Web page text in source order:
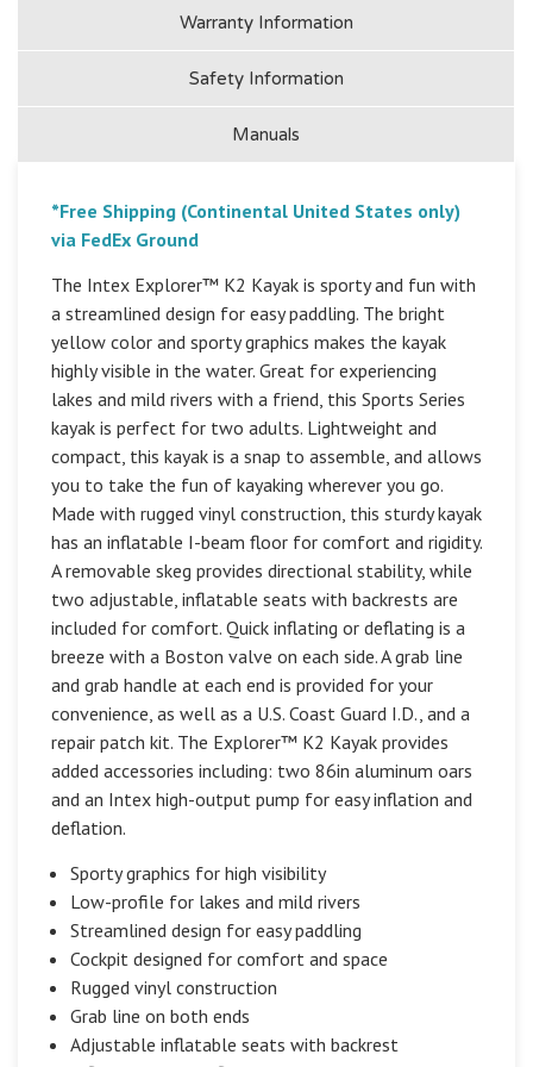
Warranty Information
Safety Information
Manuals
*Free Shipping (Continental United States only)
via FedEx Ground
The Intex Explorer™ K2 Kayak is sporty and fun with
a streamlined design for easy paddling. The bright
yellow color and sporty graphics makes the kayak
highly visible in the water. Great for experiencing
lakes and mild rivers with a friend, this Sports Series
kayak is perfect for two adults. Lightweight and
compact, this kayak is a snap to assemble, and allows
you to take the fun of kayaking wherever you go.
Made with rugged vinyl construction, this sturdy kayak
has an inflatable I-beam floor for comfort and rigidity.
A removable skeg provides directional stability, while
two adjustable, inflatable seats with backrests are
included for comfort. Quick inflating or deflating is a
breeze with a Boston valve on each side. A grab line
and grab handle at each end is provided for your
convenience, as well as a U.S. Coast Guard I.D., and a
repair patch kit. The Explorer™ K2 Kayak provides
added accessories including: two 86in aluminum oars
and an Intex high-output pump for easy inflation and
deflation.
Sporty graphics for high visibility
Low-profile for lakes and mild rivers
Streamlined design for easy paddling
Cockpit designed for comfort and space
Rugged vinyl construction
Grab line on both ends
Adjustable inflatable seats with backrest